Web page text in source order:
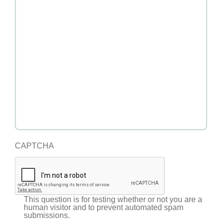
CAPTCHA
This question is for testing whether or not you are a
human visitor and to prevent automated spam
submissions.